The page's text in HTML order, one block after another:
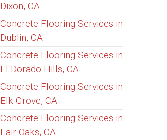
Dixon, CA
Concrete Flooring Services in
Dublin, CA
Concrete Flooring Services in
El Dorado Hills, CA
Concrete Flooring Services in
Elk Grove, CA
Concrete Flooring Services in
Fair Oaks, CA